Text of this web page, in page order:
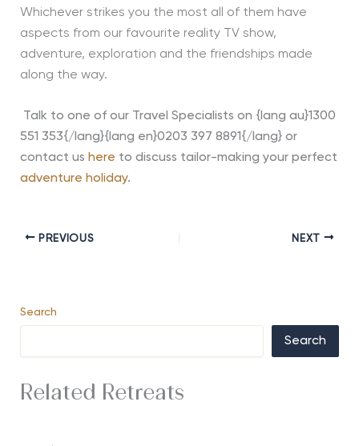
Whichever strikes you the most all of them have
aspects from our favourite reality TV show,
adventure, exploration and the friendships made
along the way.
Talk to one of our Travel Specialists on {lang au}1300
551 353{/lang}{lang en}0203 397 8891{/lang} or
contact us here to discuss tailor-making your perfect
adventure holiday.
PREVIOUS NEXT
Search
Search
Related Retreats